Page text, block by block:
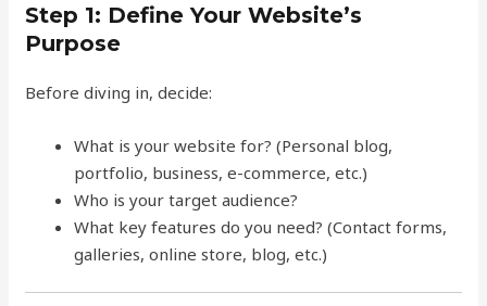
Step 1: Define Your Website’s
Purpose
Before diving in, decide:
What is your website for? (Personal blog,
portfolio, business, e-commerce, etc.)
Who is your target audience?
What key features do you need? (Contact forms,
galleries, online store, blog, etc.)